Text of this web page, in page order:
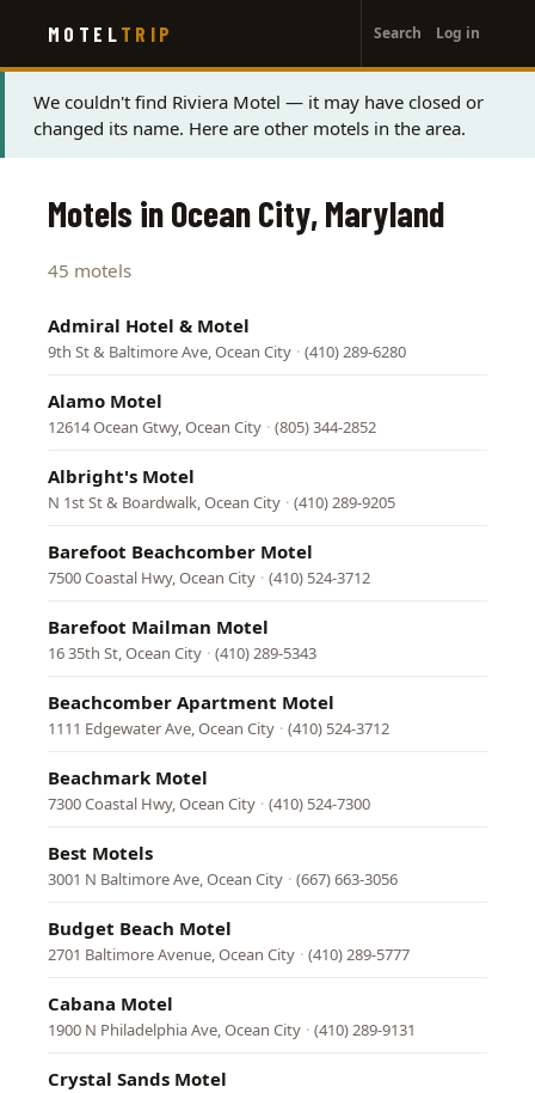
main
content
MOTEL TRIP
account
menu
Search Log in
Status
message
We couldn't find Riviera Motel — it may have closed or
changed its name. Here are other motels in the area.
Motels in Ocean City, Maryland
45 motels
Admiral Hotel & Motel
9th St & Baltimore Ave, Ocean City · (410) 289-6280
Alamo Motel
12614 Ocean Gtwy, Ocean City · (805) 344-2852
Albright's Motel
N 1st St & Boardwalk, Ocean City · (410) 289-9205
Barefoot Beachcomber Motel
7500 Coastal Hwy, Ocean City · (410) 524-3712
Barefoot Mailman Motel
16 35th St, Ocean City · (410) 289-5343
Beachcomber Apartment Motel
1111 Edgewater Ave, Ocean City · (410) 524-3712
Beachmark Motel
7300 Coastal Hwy, Ocean City · (410) 524-7300
Best Motels
3001 N Baltimore Ave, Ocean City · (667) 663-3056
Budget Beach Motel
2701 Baltimore Avenue, Ocean City · (410) 289-5777
Cabana Motel
1900 N Philadelphia Ave, Ocean City · (410) 289-9131
Crystal Sands Motel